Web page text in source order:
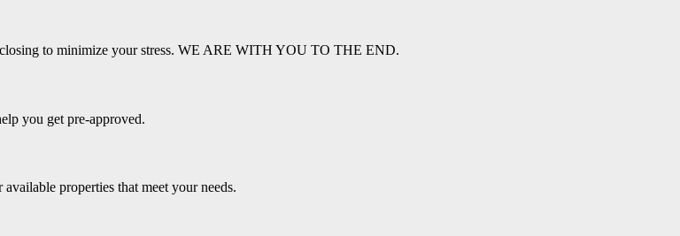
to minimize your stress. WE ARE WITH YOU TO THE END.
you get pre-approved.
properties that meet your needs.